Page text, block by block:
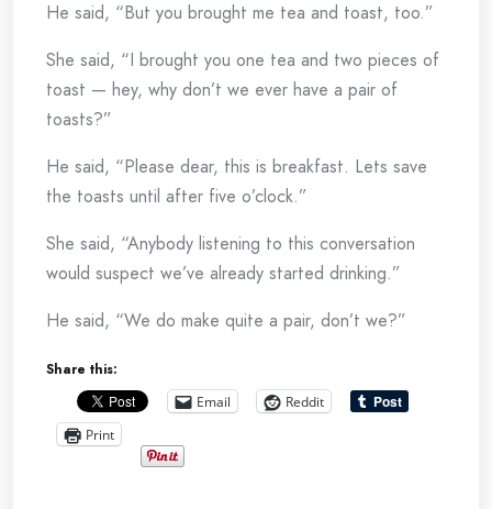
He said, “But you brought me tea and toast, too.”
She said, “I brought you one tea and two pieces of
toast — hey, why don’t we ever have a pair of
toasts?”
He said, “Please dear, this is breakfast. Lets save
the toasts until after five o’clock.”
She said, “Anybody listening to this conversation
would suspect we’ve already started drinking.”
He said, “We do make quite a pair, don’t we?”
Share this:
Email
Reddit
Print